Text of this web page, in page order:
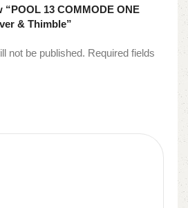
13 COMMODE ONE
& Thimble”
not be published. Required fields